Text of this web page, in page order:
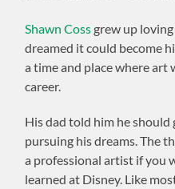
Shawn Coss grew up
dreamed it could become
a time and place where art
career.
His dad told him he should
pursuing his dreams. The
a professional artist if you
learned at Disney. Like